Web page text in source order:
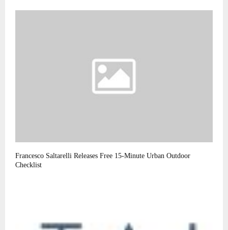
Francesco Saltarelli Releases Free 15-Minute Urban Outdoor
Checklist